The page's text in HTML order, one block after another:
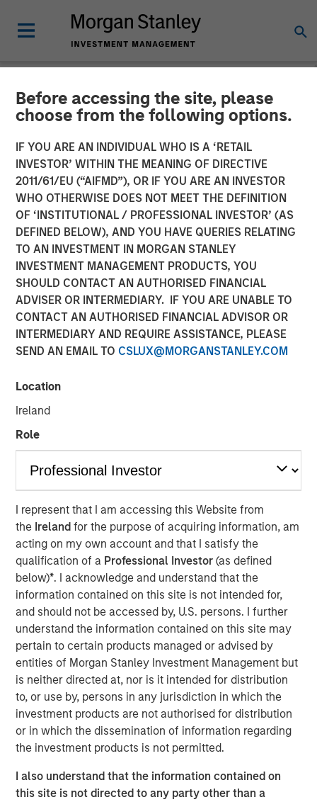
Before accessing the site, please
choose from the following options.
IF YOU ARE AN INDIVIDUAL WHO IS A ‘RETAIL
INVESTOR’ WITHIN THE MEANING OF DIRECTIVE
2011/61/EU (“AIFMD”), OR IF YOU ARE AN INVESTOR
WHO OTHERWISE DOES NOT MEET THE DEFINITION
OF ‘INSTITUTIONAL / PROFESSIONAL INVESTOR’ (AS
DEFINED BELOW), AND YOU HAVE QUERIES RELATING
TO AN INVESTMENT IN MORGAN STANLEY
INVESTMENT MANAGEMENT PRODUCTS, YOU
SHOULD CONTACT AN AUTHORISED FINANCIAL
ADVISER OR INTERMEDIARY. IF YOU ARE UNABLE TO
CONTACT AN AUTHORISED FINANCIAL ADVISOR OR
INTERMEDIARY AND REQUIRE ASSISTANCE, PLEASE
SEND AN EMAIL TO CSLUX@MORGANSTANLEY.COM
Location
Ireland
Role
I represent that I am accessing this Website from
the Irelandfor the purpose of acquiring information, am
acting on my own account and that I satisfy the
qualification of a Professional Investor(as defined
below)*. I acknowledge and understand that the
information contained on this site is not intended for,
and should not be accessed by, U.S. persons. I further
understand the information contained on this site may
pertain to certain products managed or advised by
entities of Morgan Stanley Investment Management but
is neither directed at, nor is it intended for distribution
to, or use by, persons in any jurisdiction in which the
investment products are not authorised for distribution
or in which the dissemination of information regarding
the investment products is not permitted.
I also understand that the information contained on
this site is not directed to any party other than a
NEWSROOM
Morgan Stanley Investment
Management’s 1GT Invests
in Series C Funding for
Overhaul Group
20 AUGUST 2025
NEW YORK - August 20, 2025
announced today that the 1GT climate private equity
strategy (1GT) participated in the $105 million Series C
equity financing of Overhaul Group (Overhaul or the
Company), a global leader of in-transit cargo risk
existing investor Edison Partners. This growth investment
will support Overhaul’s continued technological
advancement and strategic acquisition roadmap to
establish a leading real-time supply chain risk
management and intelligence platform.
Overhaul was founded in 2016 with the vision of providing
a single, unified platform for in-transit supply chain
management, operating around the world. The
Company’s proprietary IoT-enabled software provides
real-time cargo tracking and protection, while proactively
responding to threats to asset integrity.
“We appreciate our partnership with Springcoast and
Edison and are thrilled to welcome Morgan Stanley to the
Overhaul journey,” said Barry Conlon, CEO of Overhaul.
“Their backing not only validates our mission to build the
world’s most secure and intelligent supply chain platform